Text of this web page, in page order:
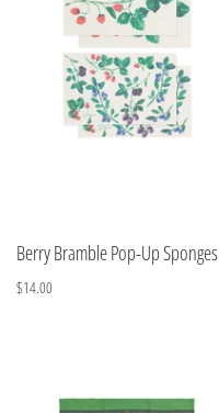
Berry Bramble Pop-Up Sponges
$14.00